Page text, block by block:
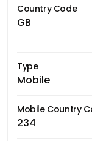
Country Code
GB
Type
Mobile
Mobile Country
234